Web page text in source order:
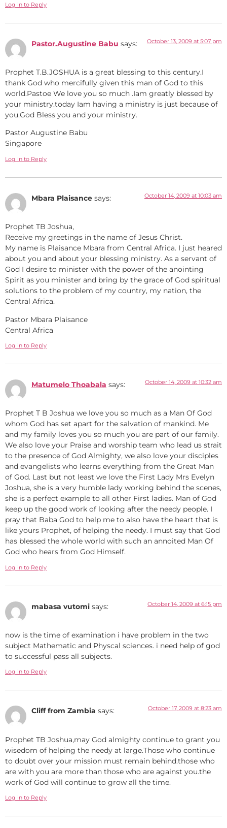
Log in to Reply
Pastor.Augustine Babu says: October 13, 2009 at 5:07 pm
Prophet T.B.JOSHUA is a great blessing to this century.I
thank God who mercifully given this man of God to this
world.Pastoe We love you so much .Iam greatly blessed by
your ministry.today Iam having a ministry is just because of
you.God Bless you and your ministry.
Pastor Augustine Babu
Singapore
Log in to Reply
Mbara Plaisance says: October 14, 2009 at 10:03 am
Prophet TB Joshua,
Receive my greetings in the name of Jesus Christ.
My name is Plaisance Mbara from Central Africa. I just heared
about you and about your blessing ministry. As a servant of
God I desire to minister with the power of the anointing
Spirit as you minister and bring by the grace of God spiritual
solutions to the problem of my country, my nation, the
Central Africa.
Pastor Mbara Plaisance
Central Africa
Log in to Reply
Matumelo Thoabala says: October 14, 2009 at 10:32 am
Prophet T B Joshua we love you so much as a Man Of God
whom God has set apart for the salvation of mankind. Me
and my family loves you so much you are part of our family.
We also love your Praise and worship team who lead us strait
to the presence of God Almighty, we also love your disciples
and evangelists who learns everything from the Great Man
of God. Last but not least we love the First Lady Mrs Evelyn
Joshua, she is a very humble lady working behind the scenes,
she is a perfect example to all other First ladies. Man of God
keep up the good work of looking after the needy people. I
pray that Baba God to help me to also have the heart that is
like yours Prophet, of helping the needy. I must say that God
has blessed the whole world with such an annoited Man Of
God who hears from God Himself.
Log in to Reply
mabasa vutomi says: October 14, 2009 at 6:15 pm
now is the time of examination i have problem in the two
subject Mathematic and Physcal sciences. i need help of god
to successful pass all subjects.
Log in to Reply
Cliff from Zambia says: October 17, 2009 at 8:23 am
Prophet TB Joshua,may God almighty continue to grant you
wisedom of helping the needy at large.Those who continue
to doubt over your mission must remain behind.those who
are with you are more than those who are against you.the
work of God will continue to grow all the time.
Log in to Reply